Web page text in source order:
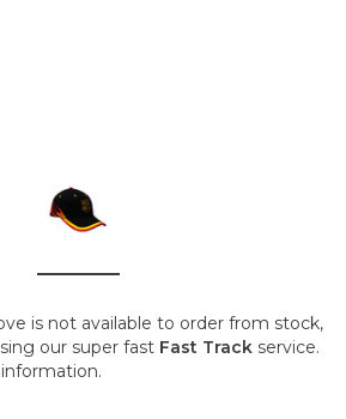
is not available to order from stock,
our super fast Fast Track service.